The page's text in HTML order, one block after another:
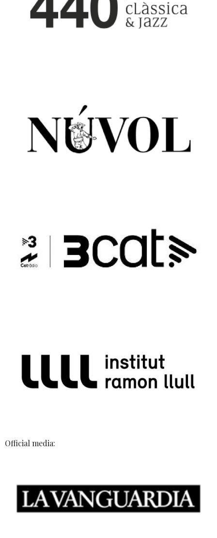
Official media: